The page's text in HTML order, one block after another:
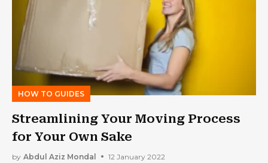
HOW TO GUIDES
Streamlining Your Moving Process
for Your Own Sake
by Abdul Aziz Mondal 12 January 2022